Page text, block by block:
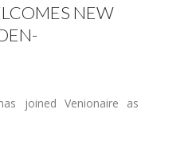
NEW
joined Venionaire as